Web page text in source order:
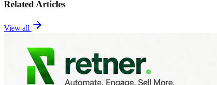
Related Articles
View all